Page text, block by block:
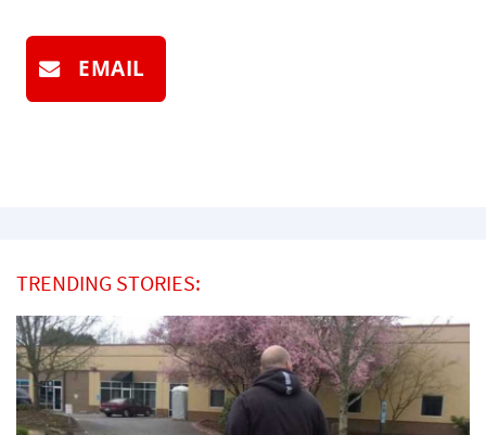
EMAIL
TRENDING STORIES: